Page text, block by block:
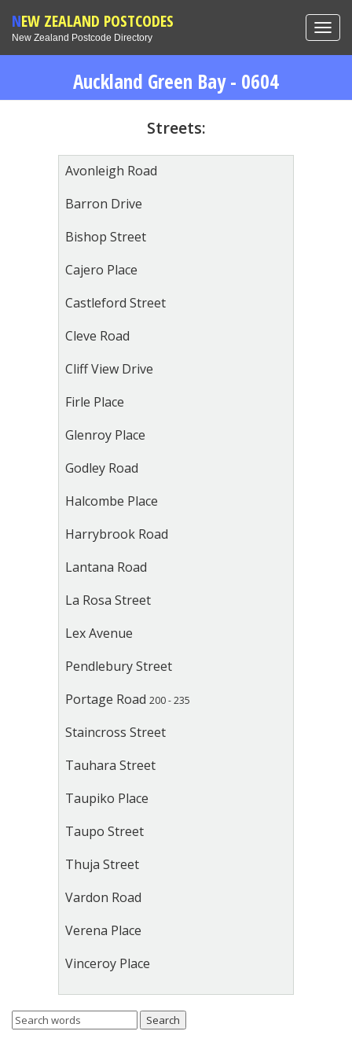
NEW ZEALAND POSTCODES
New Zealand Postcode Directory
Auckland Green Bay - 0604
Streets:
Avonleigh Road
Barron Drive
Bishop Street
Cajero Place
Castleford Street
Cleve Road
Cliff View Drive
Firle Place
Glenroy Place
Godley Road
Halcombe Place
Harrybrook Road
Lantana Road
La Rosa Street
Lex Avenue
Pendlebury Street
Portage Road 200 - 235
Staincross Street
Tauhara Street
Taupiko Place
Taupo Street
Thuja Street
Vardon Road
Verena Place
Vinceroy Place